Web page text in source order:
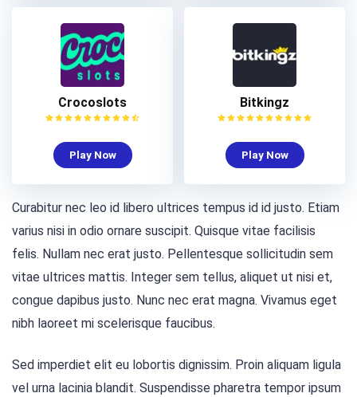
Crocoslots
Play Now
Bitkingz
Play Now
Curabitur nec leo id libero ultrices tempus id id justo. Etiam
varius nisi in odio ornare suscipit. Quisque vitae facilisis
felis. Nullam nec erat justo. Pellentesque sollicitudin sem
vitae ultrices mattis. Integer sem tellus, aliquet ut nisi et,
congue dapibus justo. Nunc nec erat magna. Vivamus eget
nibh laoreet mi scelerisque faucibus.
Sed imperdiet elit eu lobortis dignissim. Proin aliquam ligula
vel urna lacinia blandit. Suspendisse pharetra tempor ipsum